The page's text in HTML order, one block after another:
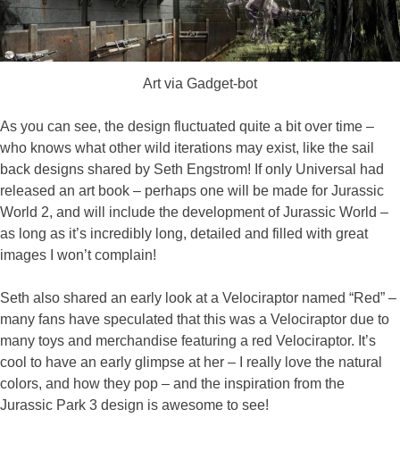
Art via Gadget-bot
As you can see, the design fluctuated quite a bit over time –
who knows what other wild iterations may exist, like the sail
back designs shared by Seth Engstrom! If only Universal had
released an art book – perhaps one will be made for Jurassic
World 2, and will include the development of Jurassic World –
as long as it’s incredibly long, detailed and filled with great
images I won’t complain!
Seth also shared an early look at a Velociraptor named “Red” –
many fans have speculated that this was a Velociraptor due to
many toys and merchandise featuring a red Velociraptor. It’s
cool to have an early glimpse at her – I really love the natural
colors, and how they pop – and the inspiration from the
Jurassic Park 3 design is awesome to see!